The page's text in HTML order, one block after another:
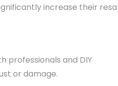
increase their
professionals and DIY
or damage.